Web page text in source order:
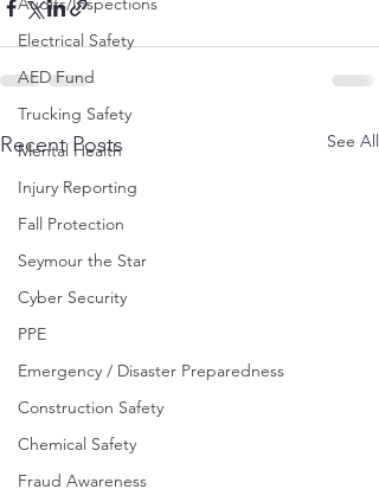
Electrical Safety
AED Fund
Trucking Safety
Mental Health
Injury Reporting
Fall Protection
Seymour the Star
Cyber Security
PPE
Emergency / Disaster Preparedness
Construction Safety
Chemical Safety
Fraud Awareness
Recent Posts See All